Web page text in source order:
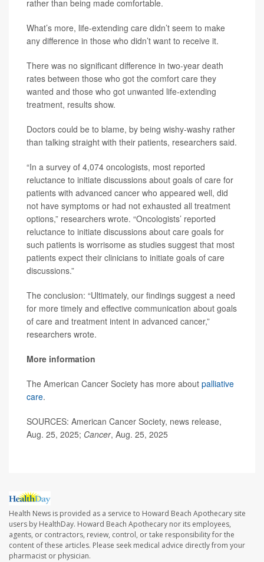
rather than being made comfortable.
What’s more, life-extending care didn’t seem to make
any difference in those who didn’t want to receive it.
There was no significant difference in two-year death
rates between those who got the comfort care they
wanted and those who got unwanted life-extending
treatment, results show.
Doctors could be to blame, by being wishy-washy rather
than talking straight with their patients, researchers said.
“In a survey of 4,074 oncologists, most reported
reluctance to initiate discussions about goals of care for
patients with advanced cancer who appeared well, did
not have symptoms or had not exhausted all treatment
options,” researchers wrote. “Oncologists’ reported
reluctance to initiate discussions about care goals for
such patients is worrisome as studies suggest that most
patients expect their clinicians to initiate goals of care
discussions.”
The conclusion: “Ultimately, our findings suggest a need
for more timely and effective communication about goals
of care and treatment intent in advanced cancer,”
researchers wrote.
More information
The American Cancer Society has more about palliative
care.
SOURCES: American Cancer Society, news release,
Aug. 25, 2025; Cancer, Aug. 25, 2025
Health News is provided as a service to Howard Beach Apothecary site
users by HealthDay. Howard Beach Apothecary nor its employees,
agents, or contractors, review, control, or take responsibility for the
content of these articles. Please seek medical advice directly from your
pharmacist or physician.